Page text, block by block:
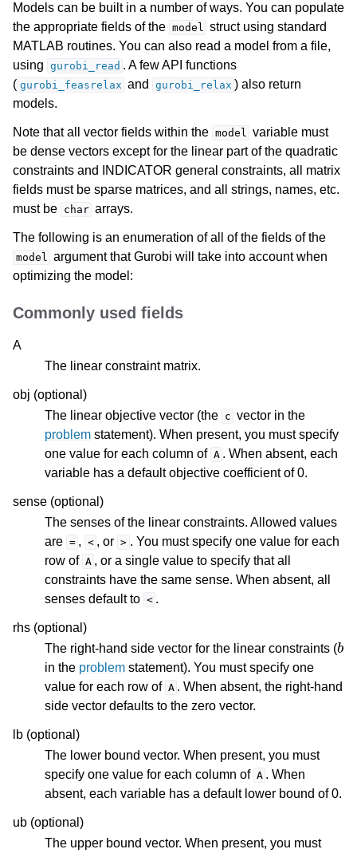
navigation of C API
navigation of C++ API
navigation of Java API
navigation of Python API
navigation of MATLAB API
navigation of R API
Models can be built in a number of ways. You can populate
the appropriate fields of the model struct using standard
MATLAB routines. You can also read a model from a file,
using gurobi_read . A few API functions
( gurobi_feasrelax and gurobi_relax ) also return
models.
Note that all vector fields within the model variable must
be dense vectors except for the linear part of the quadratic
constraints and INDICATOR general constraints, all matrix
fields must be sparse matrices, and all strings, names, etc.
must be char arrays.
The following is an enumeration of all of the fields of the
model argument that Gurobi will take into account when
optimizing the model:
Commonly used fields
A
The linear constraint matrix.
obj (optional)
The linear objective vector (the c vector in the
problem statement). When present, you must specify
one value for each column of A . When absent, each
variable has a default objective coefficient of 0.
sense (optional)
The senses of the linear constraints. Allowed values
are = , < , or > . You must specify one value for each
row of A , or a single value to specify that all
constraints have the same sense. When absent, all
senses default to < .
rhs (optional)
The right-hand side vector for the linear constraints (
b
in the problem statement). You must specify one
value for each row of A . When absent, the right-hand
side vector defaults to the zero vector.
lb (optional)
The lower bound vector. When present, you must
specify one value for each column of A . When
absent, each variable has a default lower bound of 0.
ub (optional)
The upper bound vector. When present, you must